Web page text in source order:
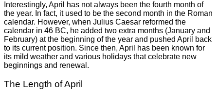
Interestingly, April has not always been the fourth month of
the year. In fact, it used to be the second month in the Roman
calendar. However, when Julius Caesar reformed the
calendar in 46 BC, he added two extra months (January and
February) at the beginning of the year and pushed April back
to its current position. Since then, April has been known for
its mild weather and various holidays that celebrate new
beginnings and renewal.
The Length of April